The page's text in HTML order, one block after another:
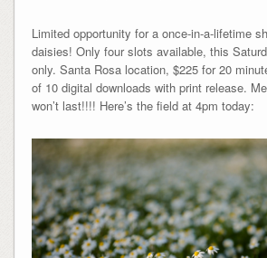
Limited opportunity for a once-in-a-lifetime
daisies! Only four slots available, this
only. Santa Rosa location, $225 for 20
of 10 digital downloads with print release.
won’t last!!!! Here’s the field at 4pm today: